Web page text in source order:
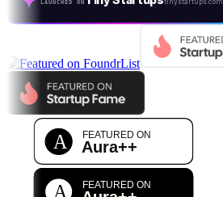
LAUNCHED ON